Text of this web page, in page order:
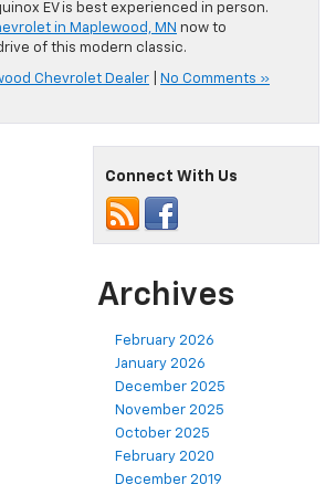
EV is best experienced in person.
in Maplewood, MN now to
of this modern classic.
Chevrolet Dealer No Comments »
Connect With Us
Archives
February 2026
January 2026
December 2025
November 2025
October 2025
February 2020
December 2019